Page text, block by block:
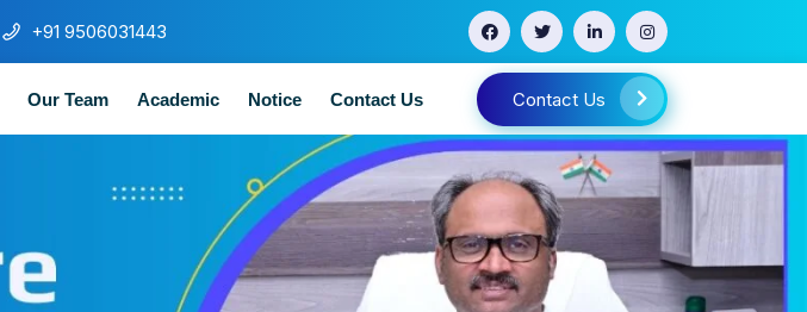
+91 9506031443
Our Team Academic Notice Contact Us Contact Us